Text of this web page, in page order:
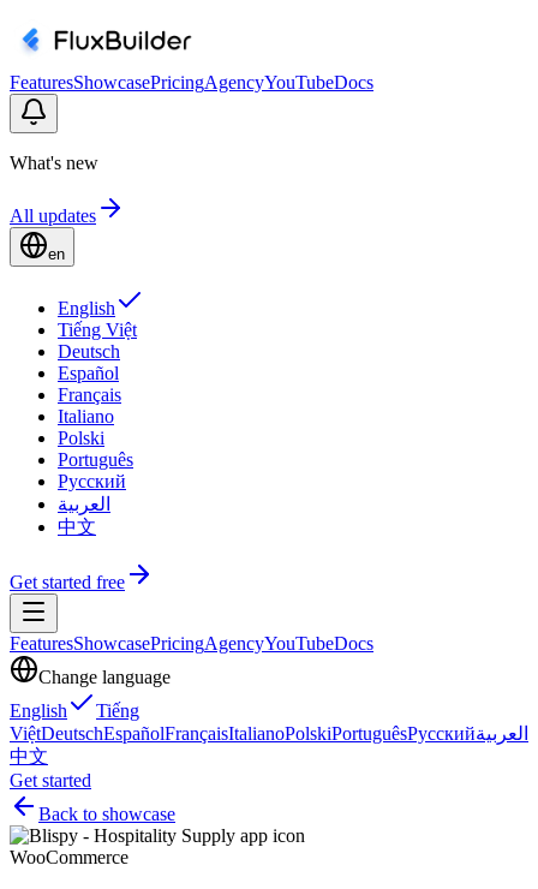
FeaturesShowcasePricingAgencyYouTubeDocs
What's new
All updates
en
English
Tiếng Việt
Deutsch
Español
Français
Italiano
Polski
Português
Русский
العربية
中文
Get started free
FeaturesShowcasePricingAgencyYouTubeDocs
Change language
English
Tiếng
ViệtDeutschEspañolFrançaisItalianoPolskiPortuguêsРусскийالعربية
中文
Get started
Back to showcase
WooCommerce